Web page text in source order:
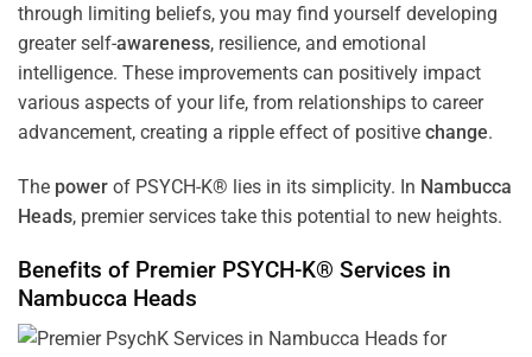
through limiting beliefs, you may find yourself developing
greater self-awareness, resilience, and emotional
intelligence. These improvements can positively impact
various aspects of your life, from relationships to career
advancement, creating a ripple effect of positive change.
The power of PSYCH-K® lies in its simplicity. In Nambucca
Heads, premier services take this potential to new heights.
Benefits of Premier PSYCH-K® Services in
Nambucca Heads